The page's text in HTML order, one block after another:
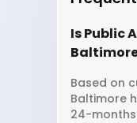
Is Public
Based on
Baltimore
24-months